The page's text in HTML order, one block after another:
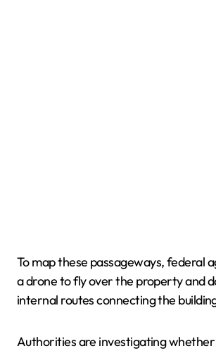
To map these passageways, federal
a drone to fly over the property and
internal routes connecting the
Authorities are investigating whether